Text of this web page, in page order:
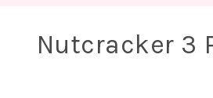
Nutcracker 3